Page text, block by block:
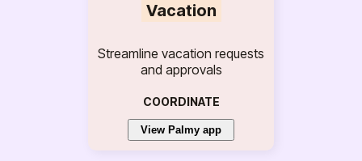
Vacation
Streamline vacation requests
and approvals
COORDINATE
View Palmy app